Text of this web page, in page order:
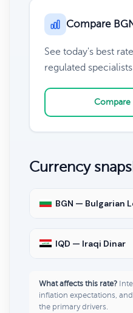
Compare
See today's best
regulated
Compare
Currency
BGN — Bulgarian
IQD — Iraqi Dinar
What affects this rate?
inflation expectations,
the primary drivers.